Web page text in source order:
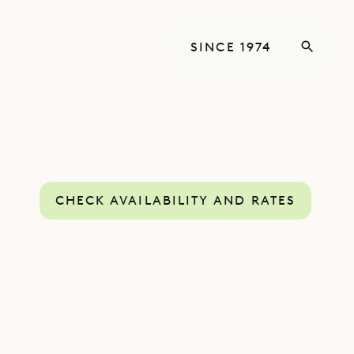
SINCE 1974
CHECK AVAILABILITY AND RATES